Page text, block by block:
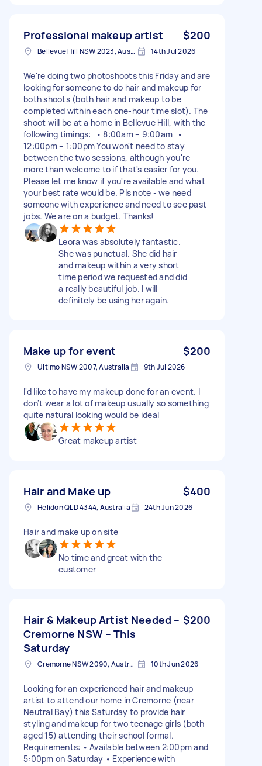
Professional makeup artist $200
Bellevue Hill NSW 2023, Australia 14th Jul 2026
We're doing two photoshoots this Friday and are
looking for someone to do hair and makeup for
both shoots (both hair and makeup to be
completed within each one-hour time slot). The
shoot will be at a home in Bellevue Hill, with the
following timings: • 8:00am – 9:00am •
12:00pm – 1:00pm You won't need to stay
between the two sessions, although you're
more than welcome to if that's easier for you.
Please let me know if you're available and what
your best rate would be. Pls note - we need
someone with experience and need to see past
jobs. We are on a budget. Thanks!
Leora was absolutely fantastic.
She was punctual. She did hair
and makeup within a very short
time period we requested and did
a really beautiful job. I will
definitely be using her again.
Make up for event $200
Ultimo NSW 2007, Australia 9th Jul 2026
I'd like to have my makeup done for an event. I
don't wear a lot of makeup usually so something
quite natural looking would be ideal
Great makeup artist
Hair and Make up $400
Helidon QLD 4344, Australia 24th Jun 2026
Hair and make up on site
No time and great with the
customer
Hair & Makeup Artist Needed –
Cremorne NSW – This
Saturday
$200
Cremorne NSW 2090, Australia 10th Jun 2026
Looking for an experienced hair and makeup
artist to attend our home in Cremorne (near
Neutral Bay) this Saturday to provide hair
styling and makeup for two teenage girls (both
aged 15) attending their school formal.
Requirements: • Available between 2:00pm and
5:00pm on Saturday • Experience with